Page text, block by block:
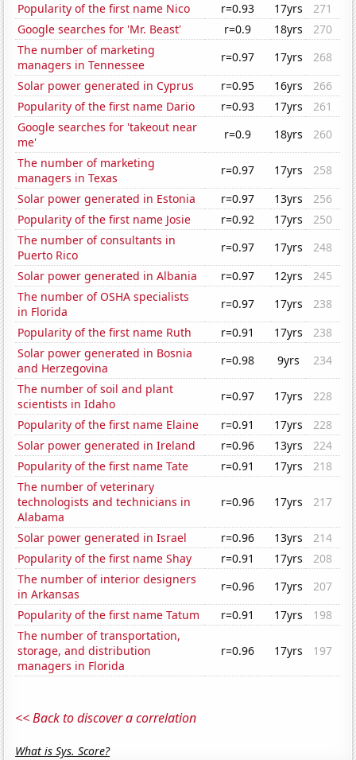
Popularity of the first name Nico
r=0.93 17yrs
271
Google searches for 'Mr. Beast'
r=0.9 18yrs
270
The number of marketing
managers in Tennessee
r=0.97 17yrs
268
Solar power generated in Cyprus
r=0.95 16yrs
266
Popularity of the first name Dario
r=0.93 17yrs
261
Google searches for 'takeout near
me'
r=0.9 18yrs
260
The number of marketing
managers in Texas
r=0.97 17yrs
258
Solar power generated in Estonia
r=0.97 13yrs
256
Popularity of the first name Josie
r=0.92 17yrs
250
The number of consultants in
Puerto Rico
r=0.97 17yrs
248
Solar power generated in Albania
r=0.97 12yrs
245
The number of OSHA specialists
in Florida
r=0.97 17yrs
238
Popularity of the first name Ruth
r=0.91 17yrs
238
Solar power generated in Bosnia
and Herzegovina
r=0.98 9yrs
234
The number of soil and plant
scientists in Idaho
r=0.97 17yrs
228
Popularity of the first name Elaine
r=0.91 17yrs
228
Solar power generated in Ireland
r=0.96 13yrs
224
Popularity of the first name Tate
r=0.91 17yrs
218
The number of veterinary
technologists and technicians in
Alabama
r=0.96 17yrs 217
Solar power generated in Israel r=0.96 13yrs
214
Popularity of the first name Shay
r=0.91 17yrs
208
The number of interior designers
in Arkansas
r=0.96 17yrs
207
Popularity of the first name Tatum
r=0.91 17yrs
198
The number of transportation,
storage, and distribution
managers in Florida
r=0.96 17yrs 197
<< Back to discover a correlation
What is Sys. Score?